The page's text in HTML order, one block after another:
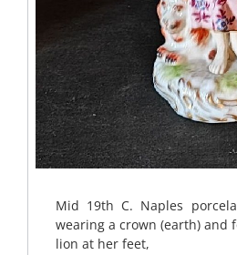
Mid 19th C. Naples
wearing a crown (earth) and
lion at her feet,